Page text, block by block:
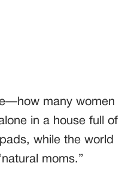
many women
in a house full of
while the world
moms.”